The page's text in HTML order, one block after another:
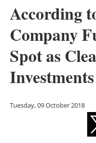
According
Company
Spot as
Tuesday, 09 October 2018